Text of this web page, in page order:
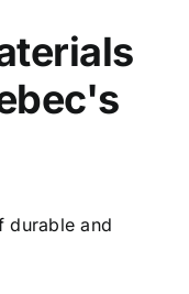
durable and